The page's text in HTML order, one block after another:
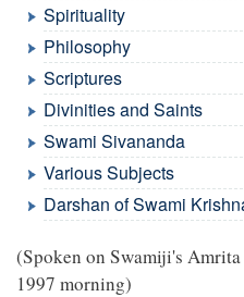
Spirituality
Philosophy
Scriptures
Divinities and Saints
Swami Sivananda
Various Subjects
Darshan of Swami
(Spoken on Swamiji's
1997 morning)